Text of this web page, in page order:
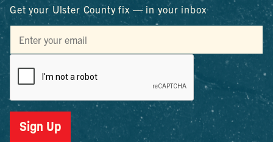
Get your Ulster County fix — in your inbox
Sign Up